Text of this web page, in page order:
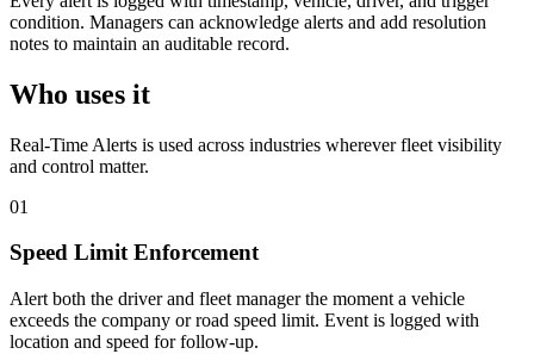
condition. Managers can acknowledge alerts and add resolution
notes to maintain an auditable record.
Who uses it
Real-Time Alerts is used across industries wherever fleet visibility
and control matter.
01
Speed Limit Enforcement
Alert both the driver and fleet manager the moment a vehicle
exceeds the company or road speed limit. Event is logged with
location and speed for follow-up.